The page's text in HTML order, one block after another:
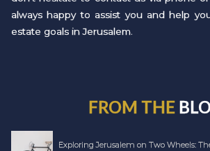
always happy to assist you and help
estate goals in Jerusalem.
FROM THE
Exploring Jerusalem on Two Wheels: